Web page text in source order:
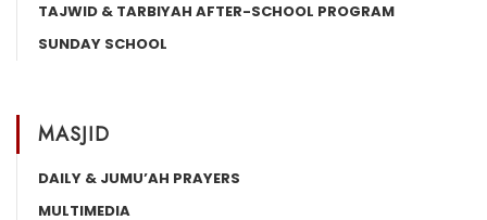
TAJWID & TARBIYAH AFTER-SCHOOL PROGRAM
SUNDAY SCHOOL
MASJID
DAILY & JUMU’AH PRAYERS
MULTIMEDIA